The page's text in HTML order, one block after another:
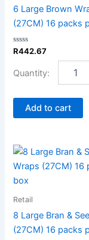
6 Large Brown
(27CM) 16 packs
Rated
of
5
R442.67
(27CM)
packs
Add to cart
Retail
8 Large Bran &
(27CM) 16 packs
8
Large
Bran
Wraps
(27CM)
16